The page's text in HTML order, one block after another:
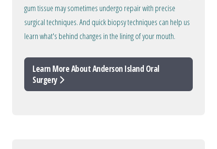
gum tissue may sometimes undergo repair with precise
surgical techniques. And quick biopsy techniques can help us
learn what's behind changes in the lining of your mouth.
Learn More About Anderson Island Oral
Surgery